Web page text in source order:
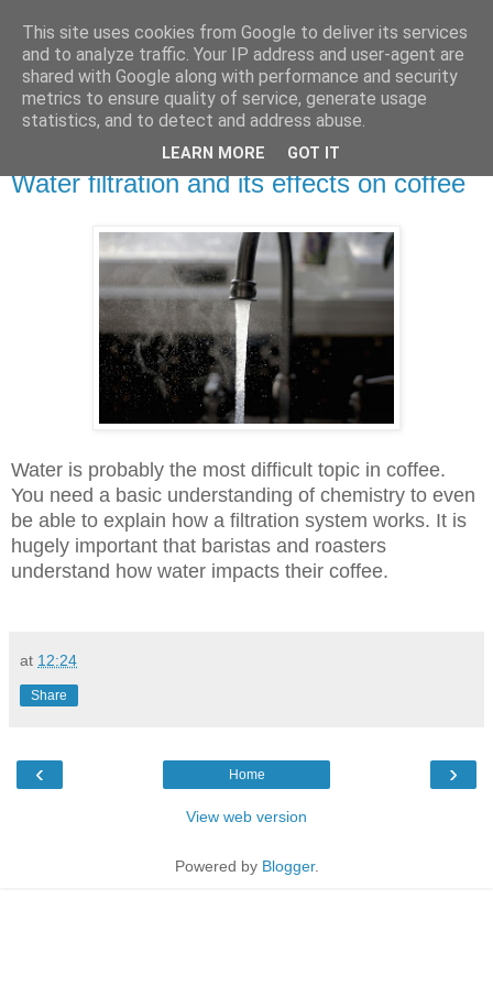
Speaking Over Coffee
Blog for coffee professionals
Sunday, 8 April 2018
Water filtration and its effects on coffee
Water is probably the most difficult topic in coffee.
You need a basic understanding of chemistry to even
be able to explain how a filtration system works. It is
hugely important that baristas and roasters
understand how water impacts their coffee.
at 12:24
Share
‹ ›
Home
View web version
Powered by Blogger.
This site uses cookies from Google to deliver its services
and to analyze traffic. Your IP address and user-agent are
shared with Google along with performance and security
metrics to ensure quality of service, generate usage
statistics, and to detect and address abuse.
LEARN MORE GOT IT